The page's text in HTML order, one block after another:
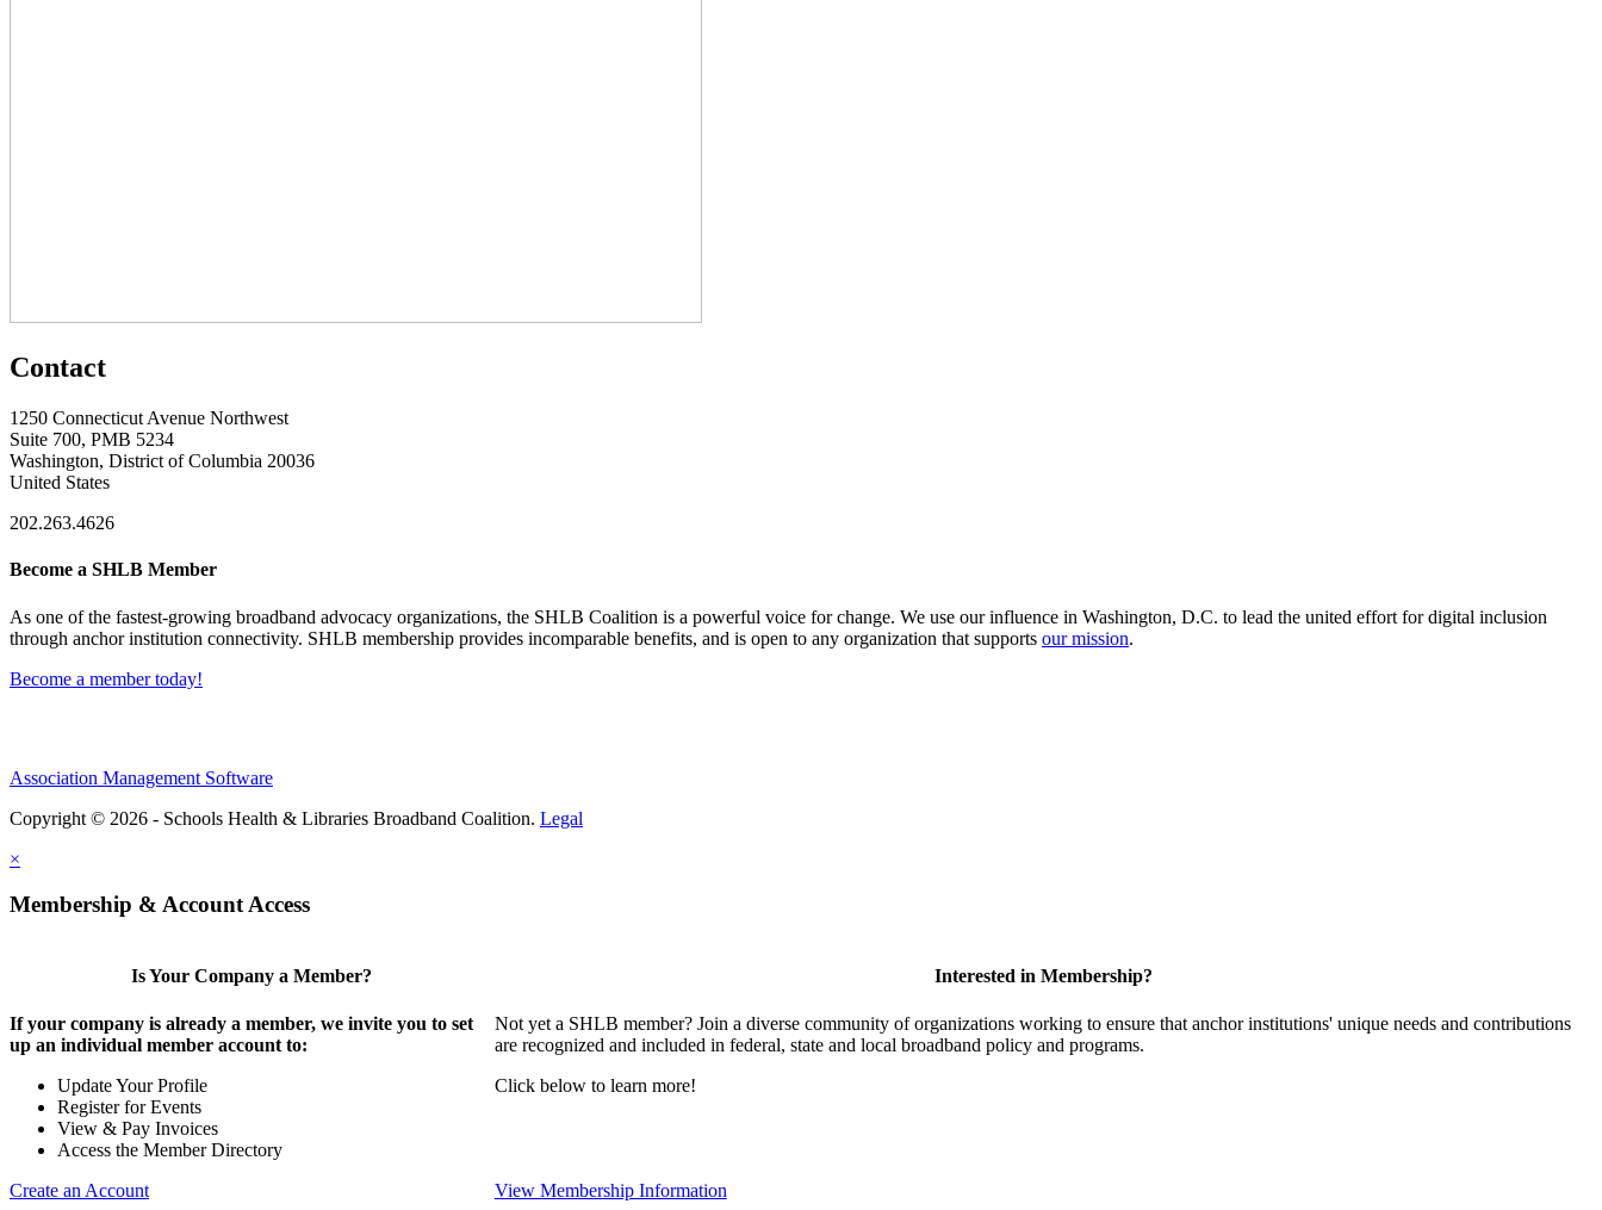
Contact
1250 Connecticut Avenue Northwest
Suite 700, PMB 5234
Washington, District of Columbia 20036
United States
202.263.4626
Become a SHLB Member
As one of the fastest-growing broadband advocacy organizations, the SHLB Coalition is a powerful voice for change. We use our influence in Washington, D.C. to lead the united effort for digital inclusion
through anchor institution connectivity. SHLB membership provides incomparable benefits, and is open to any organization that supports our mission.
Become a member today!
Association Management Software
Copyright © 2026 - Schools Health & Libraries Broadband Coalition. Legal
×
Membership & Account Access
Is Your Company a Member?
If your company is already a member, we invite you to set
up an individual member account to:
Update Your Profile
Register for Events
View & Pay Invoices
Access the Member Directory
Create an Account
Interested in Membership?
Not yet a SHLB member? Join a diverse community of organizations working to ensure that anchor institutions' unique needs and contributions
are recognized and included in federal, state and local broadband policy and programs.
Click below to learn more!
View Membership Information